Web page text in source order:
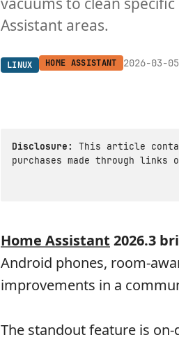
Assistant areas.
LINUX HOME ASSISTANT 2026-03-05
Disclosure:
This article
purchases made through links
Home Assistant 2026.3
Android phones, room-
improvements in a
The standout feature is